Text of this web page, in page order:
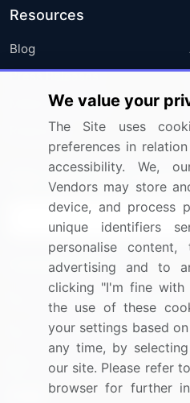
Resources
Blog
Press Releases
Media Coverage
Research
Sign up for offers &
Connect with us
US: (+1) 844-364-1100
UK: (+44) 203-893-3200
Contact Us
We value your
The Site uses
preferences in
accessibility. We,
Vendors may store
device, and process
unique identifiers
personalise
advertising and to
clicking "I'm fine with
the use of these
your settings based
any time, by
our site. Please refer
browser for further